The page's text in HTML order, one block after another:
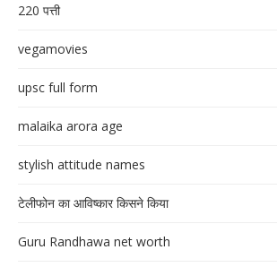
220 पत्ती
vegamovies
upsc full form
malaika arora age
stylish attitude names
टेलीफोन का आविष्कार किसने किया
Guru Randhawa net worth